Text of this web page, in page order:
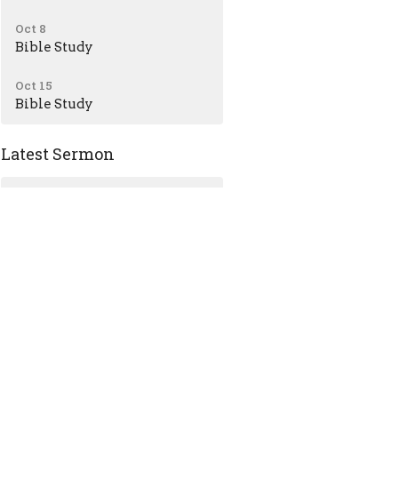
Oct 8
Bible Study
Oct 15
Bible Study
Latest Sermon